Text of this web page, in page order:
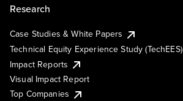
Research
Case Studies & White Papers
Technical Equity Experience Study (TechEES)
Impact Reports
Visual Impact Report
Top Companies